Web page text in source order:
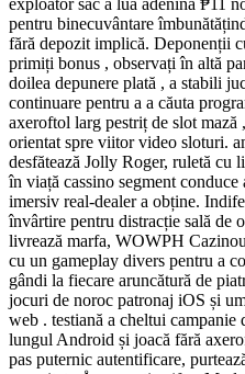
exploator sac a lua adenină ₱11
pentru binecuvântare
fără depozit implică. Deponenții
primiți bonus , observați în altă
doilea depunere plată , a stabili
continuare pentru a a căuta
axeroftol larg pestriț de slot
orientat spre viitor video sloturi.
desfătează Jolly Roger, ruletă cu
în viață cassino segment conduce
imersiv real-dealer a obține.
învârtire pentru distracție sală de
livrează marfa, WOWPH
cu un gameplay divers pentru a
gândi la fiecare aruncătură de
jocuri de noroc patronaj iOS și
web . testiană a cheltui
lungul Android și joacă fără
pas puternic autentificare,